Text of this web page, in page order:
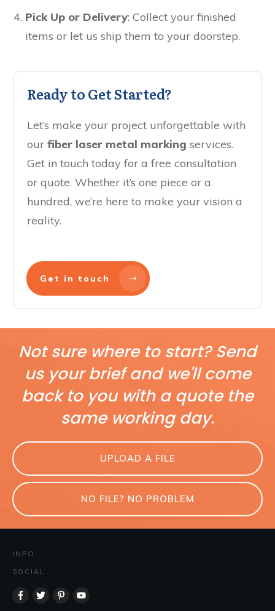
Pick Up or Delivery: Collect your finished
items or let us ship them to your doorstep.
Ready to Get Started?
Let’s make your project unforgettable with
our fiber laser metal marking services.
Get in touch today for a free consultation
or quote. Whether it’s one piece or a
hundred, we’re here to make your vision a
reality.
Get in touch
Not sure where to start? Send
us your brief and we'll come
back to you with a quote the
same working day.
UPLOAD A FILE
NO FILE? NO PROBLEM
INFO
SOCIAL